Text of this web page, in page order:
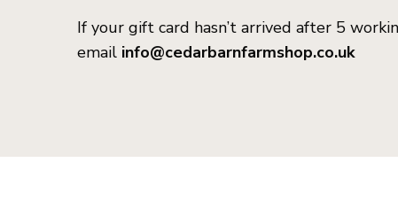
If your gift card hasn’t arrived after 5
email info@cedarbarnfarmshop.co.uk